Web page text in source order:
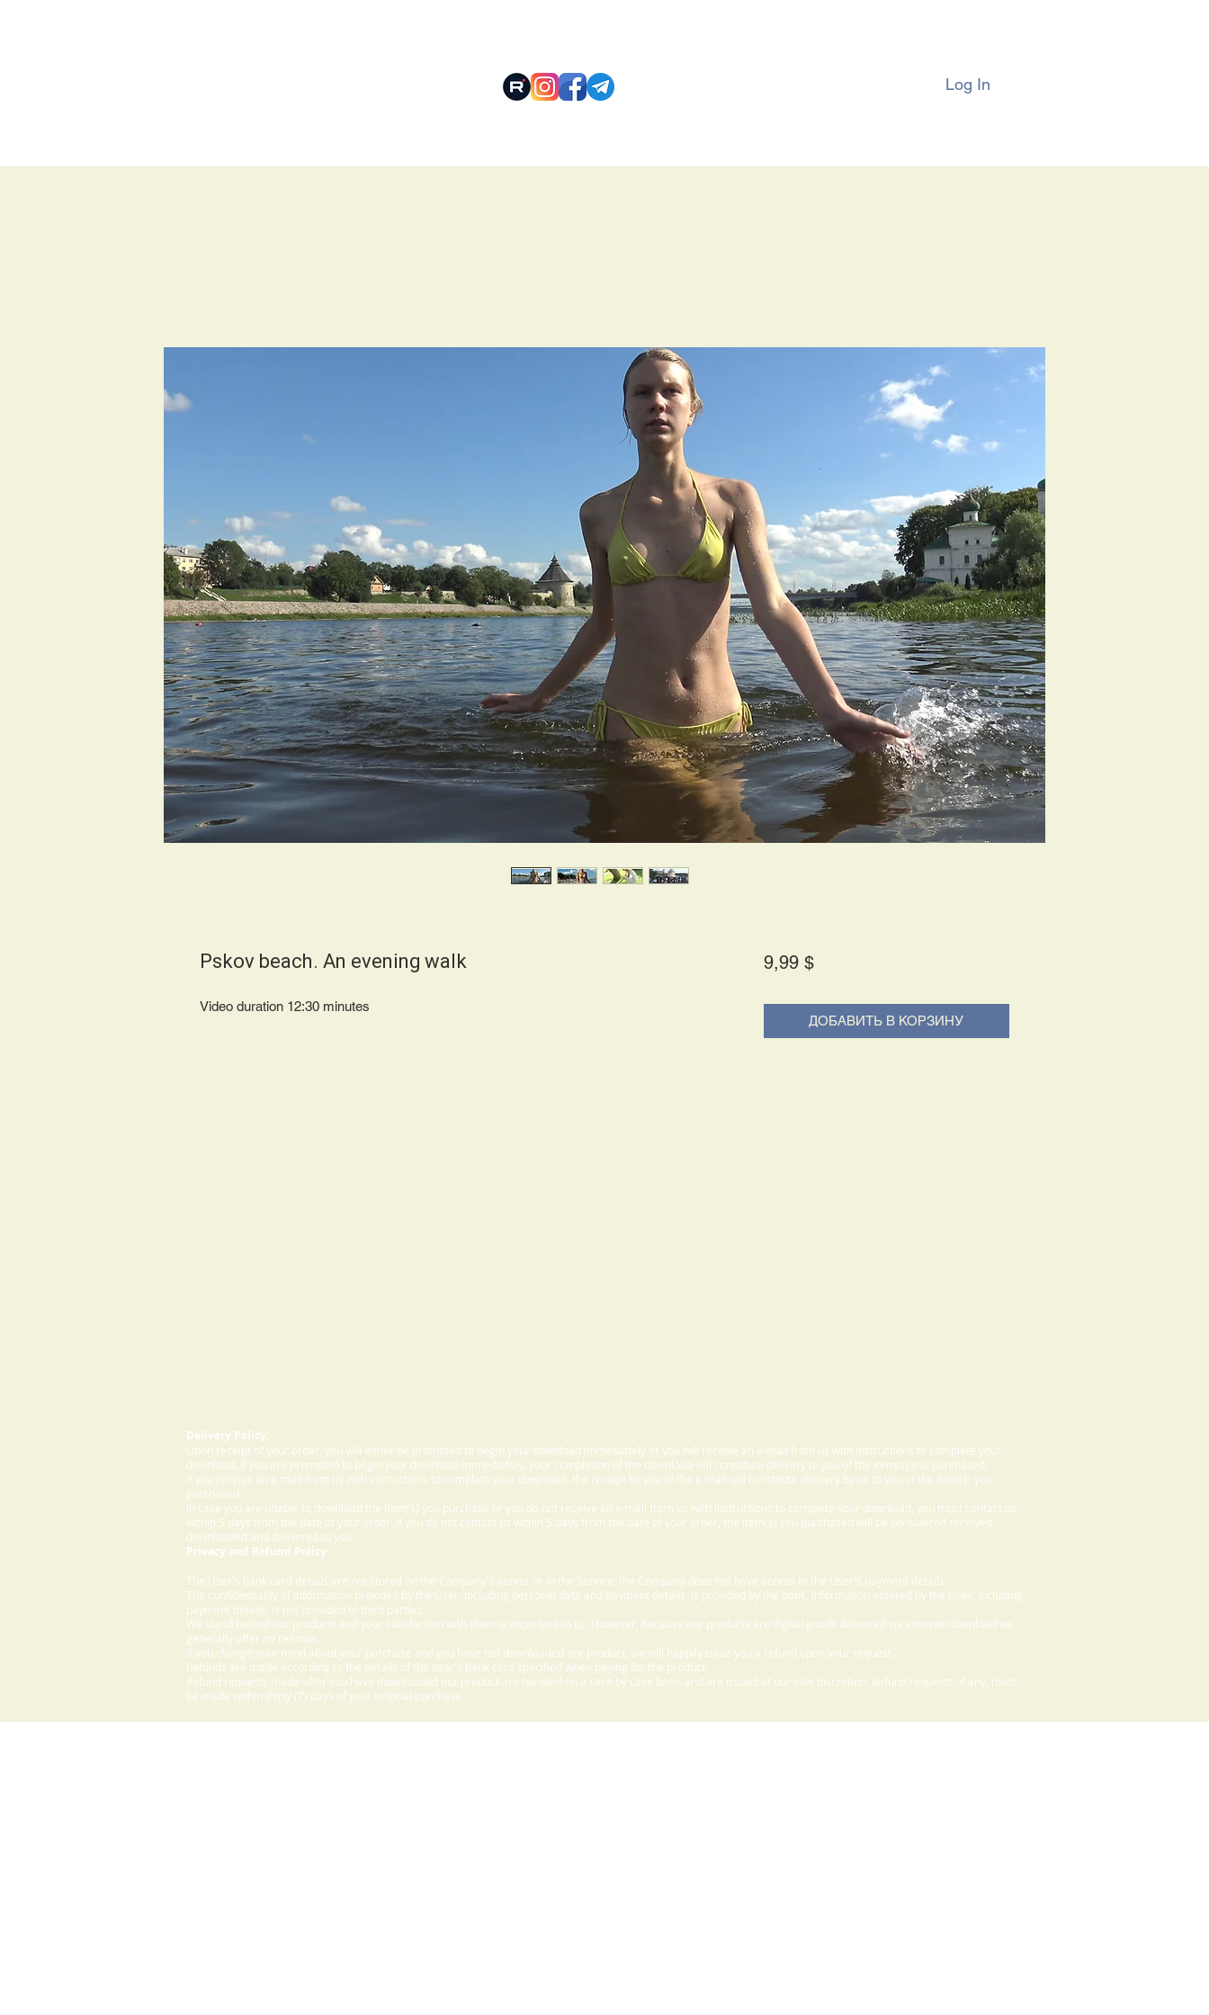
Log In
Delivery Policy:
Upon receipt of your order, you will either be prompted to begin your download immediately or you will receive an e-mail from us with instructions to complete your
download. If you are prompted to begin your download immediately, your completion of the download will constitute delivery to you of the item(s) you purchased.
If you receive an e-mail from us with instructions to complete your download, the receipt by you of the e-mail will constitute delivery by us to you of the item(s) you
purchased.
In case you are unable to download the item(s) you purchase or you do not receive an e-mail from us with instructions to complete your download, you must contact us
within 5 days from the date of your order. If you do not contact us within 5 days from the date of your order, the item(s) you purchased will be considered received,
downloaded and delivered to you.
Privacy and Refund Policy
The User's bank card details are not stored on the Company's server or in the Service, the Company does not have access to the User's payment details.
The confidentiality of information provided by the User, including personal data and payment details, is provided by the bank. Information entered by the User, including
payment details, is not provided to third parties.
We stand behind our products and your satisfaction with them is important to us. However, because our products are digital goods delivered via Internet download we
generally offer no refunds.
If you change your mind about your purchase and you have not downloaded our product, we will happily issue you a refund upon your request.
Refunds are made according to the details of the user's bank card specified when paying for the product.
Refund requests made after you have downloaded our product are handled on a case by case basis and are issued at our sole discretion. Refund requests, if any, must
be made within thirty (7) days of your original purchase.
Pskov beach. An evening walk
Video duration 12:30 minutes
9,99 $Price
ДОБАВИТЬ В КОРЗИНУ